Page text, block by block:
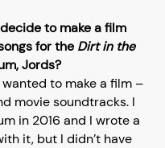
to make a film
for the Dirt in the
Jords?
wanted to make a film –
movie soundtracks. I
in 2016 and I wrote a
it, but I didn’t have